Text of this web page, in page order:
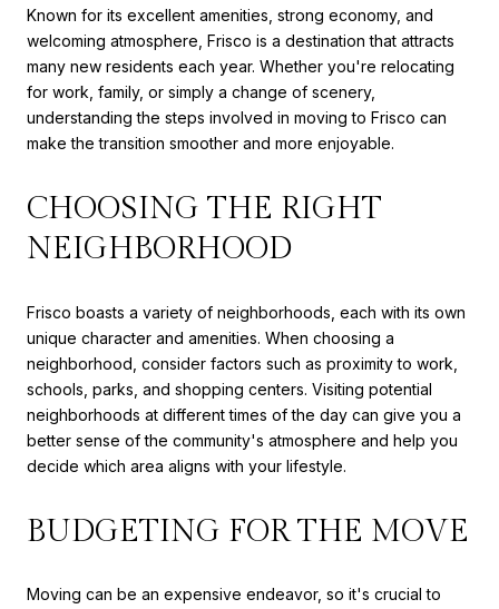
Known for its excellent amenities, strong economy, and
welcoming atmosphere, Frisco is a destination that attracts
many new residents each year. Whether you're relocating
for work, family, or simply a change of scenery,
understanding the steps involved in moving to Frisco can
make the transition smoother and more enjoyable.
CHOOSING THE RIGHT
NEIGHBORHOOD
Frisco boasts a variety of neighborhoods, each with its own
unique character and amenities. When choosing a
neighborhood, consider factors such as proximity to work,
schools, parks, and shopping centers. Visiting potential
neighborhoods at different times of the day can give you a
better sense of the community's atmosphere and help you
decide which area aligns with your lifestyle.
BUDGETING FOR THE MOVE
Moving can be an expensive endeavor, so it's crucial to